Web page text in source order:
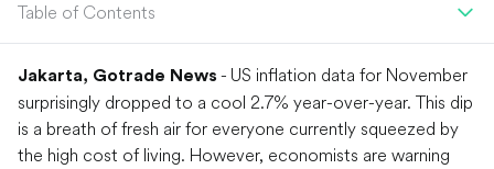
Table of Contents
Jakarta, Gotrade News - US inflation data for November
surprisingly dropped to a cool 2.7% year-over-year. This dip
is a breath of fresh air for everyone currently squeezed by
the high cost of living. However, economists are warning